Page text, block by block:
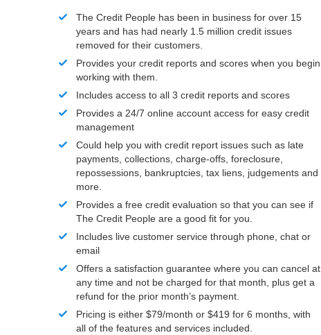
The Credit People has been in business for over 15
years and has had nearly 1.5 million credit issues
removed for their customers.
Provides your credit reports and scores when you begin
working with them.
Includes access to all 3 credit reports and scores
Provides a 24/7 online account access for easy credit
management
Could help you with credit report issues such as late
payments, collections, charge-offs, foreclosure,
repossessions, bankruptcies, tax liens, judgements and
more.
Provides a free credit evaluation so that you can see if
The Credit People are a good fit for you.
Includes live customer service through phone, chat or
email
Offers a satisfaction guarantee where you can cancel at
any time and not be charged for that month, plus get a
refund for the prior month’s payment.
Pricing is either $79/month or $419 for 6 months, with
all of the features and services included.